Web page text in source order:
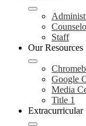
Staff
Our Resources
Google
Media
Title 1
Extracurricular